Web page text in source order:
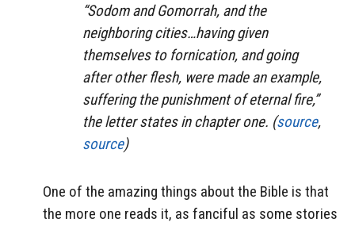
“Sodom and Gomorrah, and the
neighboring cities…having given
themselves to fornication, and going
after other flesh, were made an example,
suffering the punishment of eternal fire,”
the letter states in chapter one. (source,
source)
One of the amazing things about the Bible is that
the more one reads it, as fanciful as some stories